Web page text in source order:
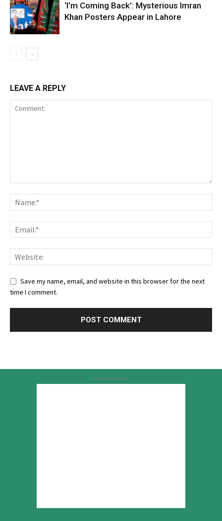
‘I’m Coming Back’: Mysterious Imran
Khan Posters Appear in Lahore
LEAVE A REPLY
Save my name, email, and website in this browser for the next
time I comment.
Advertisement